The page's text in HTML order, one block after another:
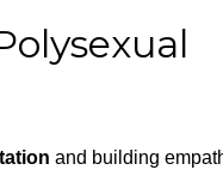
and building